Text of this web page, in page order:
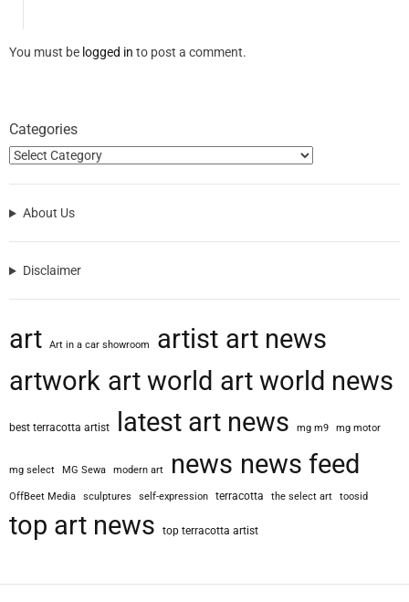
You must be logged in to post a comment.
Categories
About Us
Disclaimer
art Art in a car showroom artist art news
artwork art world art world news
best terracotta artist latest art news mg m9 mg motor
mg select MG Sewa modern art news news feed
OffBeet Media sculptures self-expression terracotta the select art toosid
top art news top terracotta artist